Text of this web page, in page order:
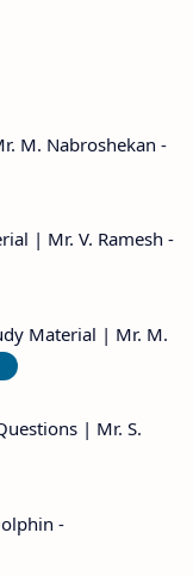
M. Nabroshekan -
| Mr. V. Ramesh -
Material | Mr. M.
| Mr. S.
-